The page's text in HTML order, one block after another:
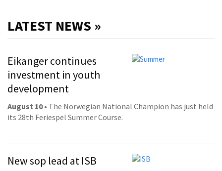
LATEST NEWS »
Eikanger continues
investment in youth
development
August 10• The Norwegian National Champion has just held
its 28th Feriespel Summer Course.
New sop lead at ISB